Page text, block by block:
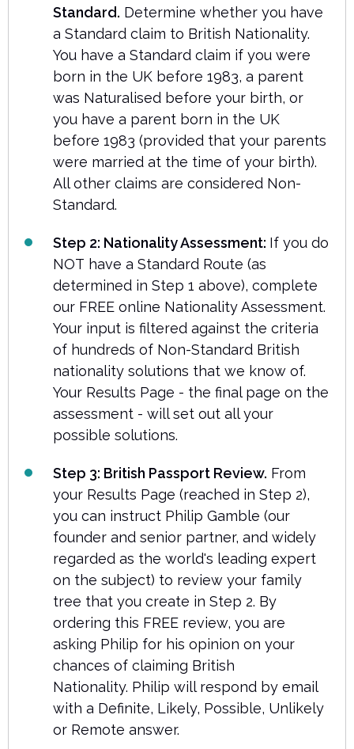
Standard. Determine whether you have
a Standard claim to British Nationality.
You have a Standard claim if you were
born in the UK before 1983, a parent
was Naturalised before your birth, or
you have a parent born in the UK
before 1983 (provided that your parents
were married at the time of your birth).
All other claims are considered Non-
Standard.
Step 2: Nationality Assessment: If you do
NOT have a Standard Route (as
determined in Step 1 above), complete
our FREE online Nationality Assessment.
Your input is filtered against the criteria
of hundreds of Non-Standard British
nationality solutions that we know of.
Your Results Page - the final page on the
assessment - will set out all your
possible solutions.
Step 3: British Passport Review. From
your Results Page (reached in Step 2),
you can instruct Philip Gamble (our
founder and senior partner, and widely
regarded as the world's leading expert
on the subject) to review your family
tree that you create in Step 2. By
ordering this FREE review, you are
asking Philip for his opinion on your
chances of claiming British
Nationality. Philip will respond by email
with a Definite, Likely, Possible, Unlikely
or Remote answer.